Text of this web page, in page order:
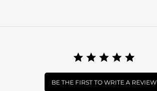
BE THE FIRST TO WRITE A REVIEW